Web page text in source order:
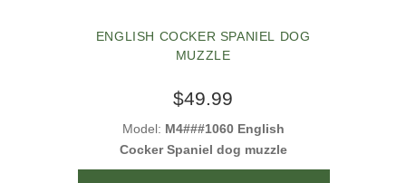
ENGLISH COCKER SPANIEL DOG
MUZZLE
$49.99
Model: M4###1060 English
Cocker Spaniel dog muzzle